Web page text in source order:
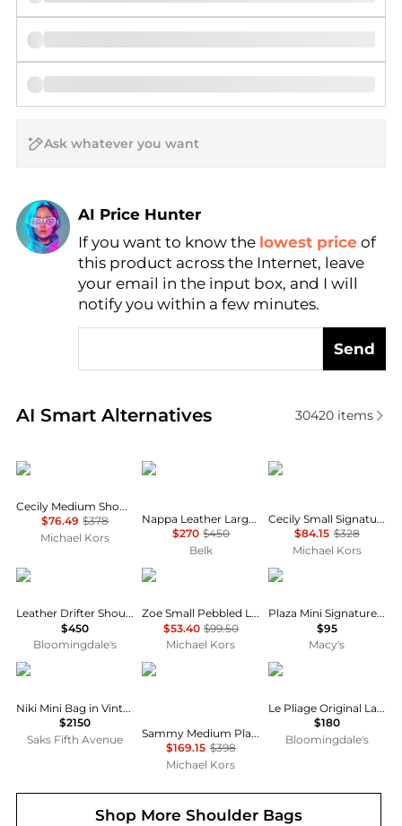
AI Price Hunter
Find Lowest Price
AI Price Hunter
If you want to know the lowest price of
this product across the Internet, leave
your email in the input box, and I will
notify you within a few minutes.
Send
AI Smart Alternatives
Real-time analysis of similar Shoulder Bags based
30420items
Michael Kors
Cecily Medium Shoulder Bag
$76.49 $378
Michael Kors
Ralph Lauren
Nappa Leather Large Blaike Shoulder Bag
$270 $450
Belk
Michael Kors
Cecily Small Signature Logo Shoulder Bag
$84.15 $328
Michael Kors
Coach
Leather Drifter Shoulder Bag
$450
Bloomingdale's
Michael Kors
Zoe Small Pebbled Leather Pochette
$53.40 $99.50
Michael Kors
Coach
Plaza Mini Signature Canvas Slim Shoulder Bag 18
$95
Macy's
Yves Saint Laurent
Niki Mini Bag in Vintage Leather
$2150
Saks Fifth Avenue
Michael Kors
Sammy Medium Plaid Print Wool Blend Convertible Shoulder Bag
$169.15 $398
Michael Kors
Longchamp
Le Pliage Original Large Nylon Tote Bag
$180
Bloomingdale's
Shop MoreShoulder Bags